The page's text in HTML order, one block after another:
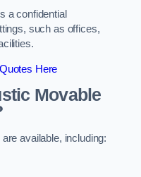
a confidential
such as offices,
Here
Movable
available, including: